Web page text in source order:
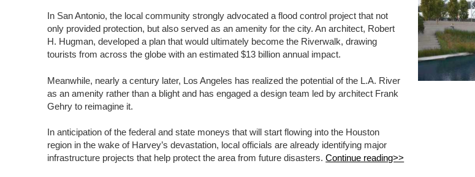
In San Antonio, the local community strongly advocated a flood control project that not
only provided protection, but also served as an amenity for the city. An architect, Robert
H. Hugman, developed a plan that would ultimately become the Riverwalk, drawing
tourists from across the globe with an estimated $13 billion annual impact.
Meanwhile, nearly a century later, Los Angeles has realized the potential of the L.A. River
as an amenity rather than a blight and has engaged a design team led by architect Frank
Gehry to reimagine it.
In anticipation of the federal and state moneys that will start flowing into the Houston
region in the wake of Harvey’s devastation, local officials are already identifying major
infrastructure projects that help protect the area from future disasters.Continue reading>>